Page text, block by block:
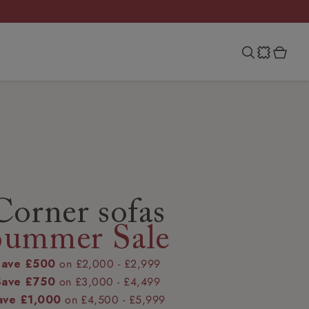
sofas
Sale
£500 on £2,000 - £2,999
£750 on £3,000 - £4,499
£1,000 on £4,500 - £5,999